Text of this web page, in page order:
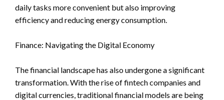
daily tasks more convenient but also improving
efficiency and reducing energy consumption.
Finance: Navigating the Digital Economy
The financial landscape has also undergone a significant
transformation. With the rise of fintech companies and
digital currencies, traditional financial models are being